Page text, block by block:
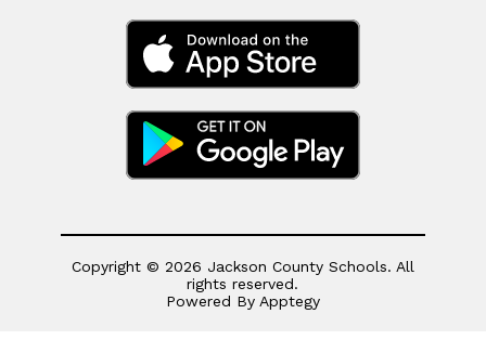
Copyright © 2026 Jackson County Schools. All
rights reserved.
Powered By Apptegy